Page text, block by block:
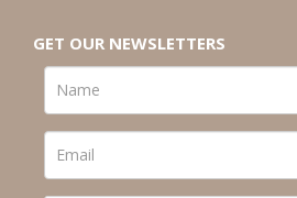
GET OUR NEWSLETTERS